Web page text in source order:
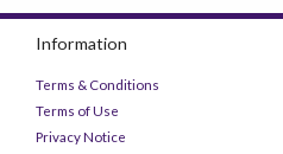
Information
Terms & Conditions
Terms of Use
Privacy Notice